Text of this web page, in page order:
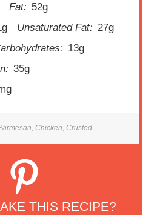
Fat: 52g
Unsaturated Fat: 27g
13g
35g
Chicken, Crusted
THIS RECIPE?